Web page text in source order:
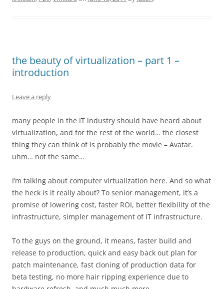
the beauty of virtualization – part 1 –
introduction
Leave a reply
many people in the IT industry should have heard about
virtualization, and for the rest of the world… the closest
thing they can think of is probably the movie – Avatar.
uhm… not the same…
I’m talking about computer virtualization here. And so what
the heck is it really about? To senior management, it’s a
promise of lowering cost, faster ROI, better flexibility of the
infrastructure, simpler management of IT infrastructure.
To the guys on the ground, it means, faster build and
release to production, quick and easy back out plan for
patch maintenance, fast cloning of production data for
beta testing, no more hair ripping experience due to